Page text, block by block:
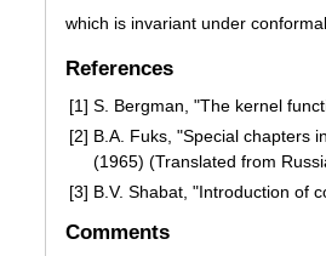
which is invariant under
References
[1] S. Bergman, "The kernel
[2] B.A. Fuks, "Special chapters
(1965) (Translated from
[3] B.V. Shabat, "Introduction of
Comments